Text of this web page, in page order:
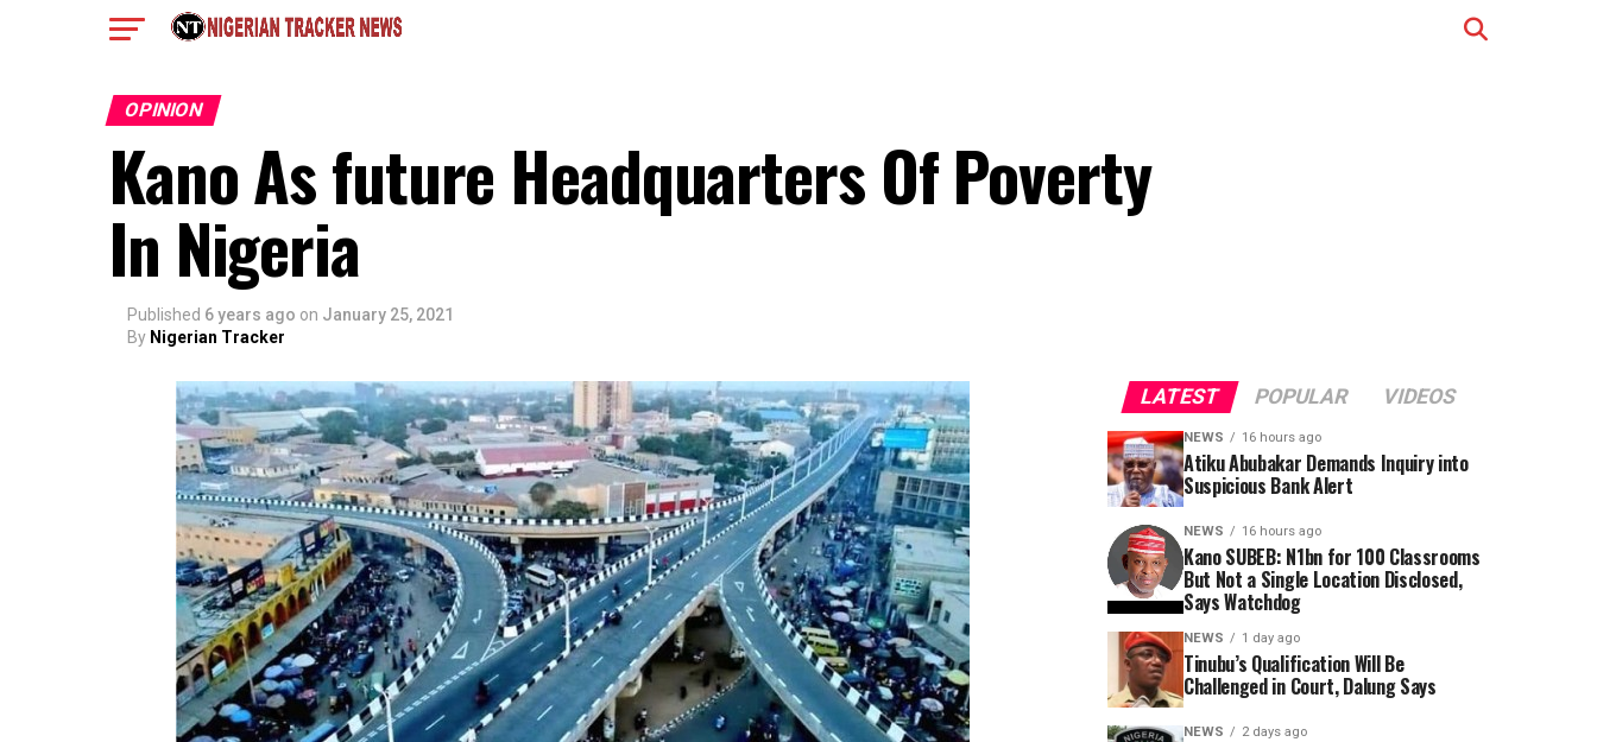
OPINION
Kano As future Headquarters Of Poverty
In Nigeria
Published 6 years ago on January 25, 2021
By Nigerian Tracker
LATEST POPULAR VIDEOS
NEWS 16 hours ago
Atiku Abubakar Demands Inquiry into
Suspicious Bank Alert
NEWS 16 hours ago
Kano SUBEB: N1bn for 100 Classrooms
But Not a Single Location Disclosed,
Says Watchdog
NEWS 1 day ago
Tinubu’s Qualification Will Be
Challenged in Court, Dalung Says
NEWS 2 days ago